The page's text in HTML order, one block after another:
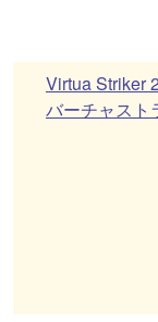
Virtua Striker 2
バーチャスト